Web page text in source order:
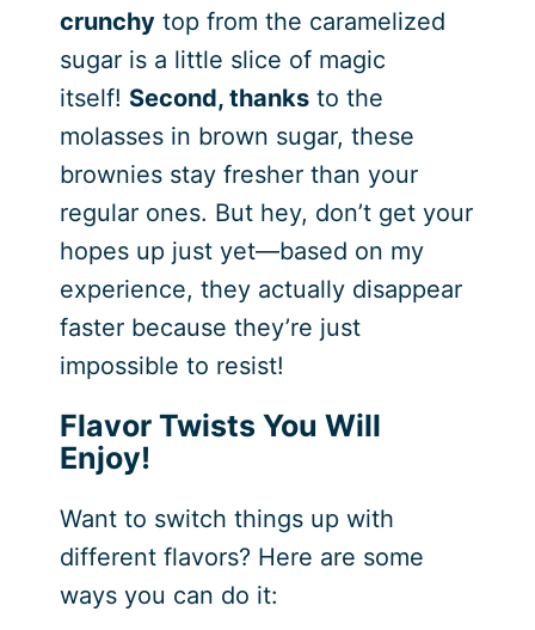
crunchytop from the caramelized
sugar is a little slice of magic
itself! Second, thanksto the
molasses in brown sugar, these
brownies stay fresher than your
regular ones. But hey, don’t get your
hopes up just yet—based on my
experience, they actually disappear
faster because they’re just
impossible to resist!
Flavor Twists You Will
Enjoy!
Want to switch things up with
different flavors? Here are some
ways you can do it: